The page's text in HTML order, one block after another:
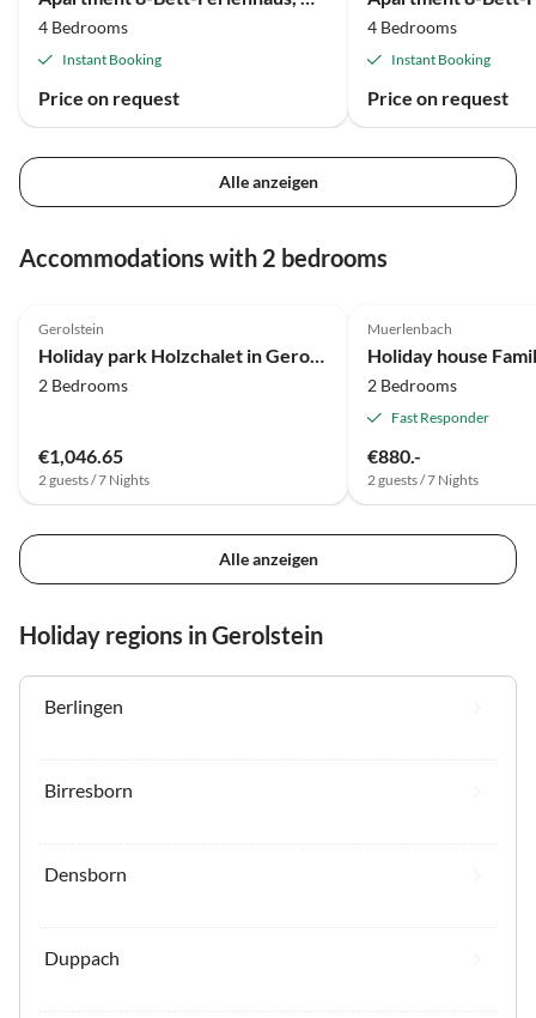
4 Bedrooms
Instant Booking
Price on request
4 Bedrooms
Instant Booking
Price on request
Alle anzeigen
Accommodations with 2 bedrooms
Gerolstein
Holiday park Holzchalet in Gerolstein Waldnähe
2 Bedrooms
€1,046.65
2 guests / 7 Nights
Muerlenbach
2 Bedrooms
Fast Responder
€880.-
2 guests / 7 Nights
Alle anzeigen
Holiday regions in Gerolstein
Berlingen
Birresborn
Densborn
Duppach